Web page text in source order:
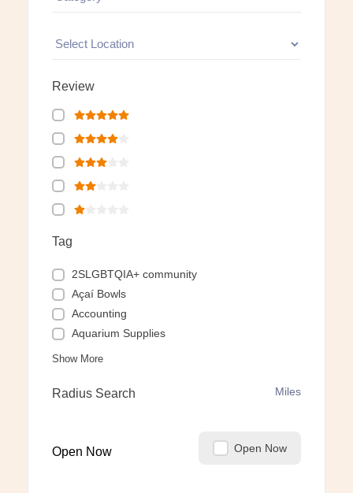
Review
Tag
2SLGBTQIA+ community
Açaí Bowls
Accounting
Aquarium Supplies
Show More
Radius Search Miles
Open Now Open Now